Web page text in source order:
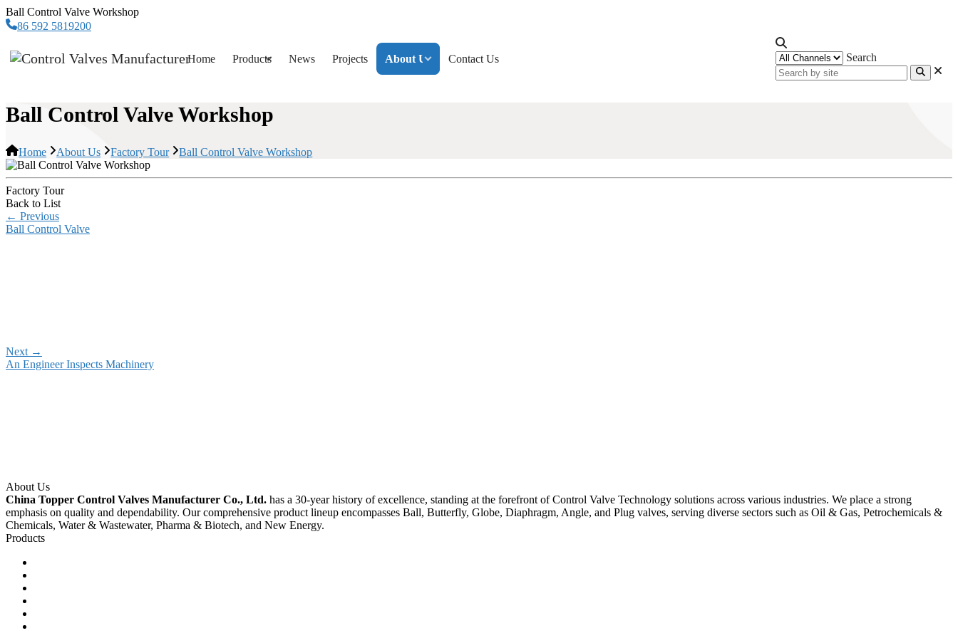
Ball Control Valve Workshop
86 592 5819200
Home Products News Projects About Us Contact Us Search
Ball Control Valve Workshop
Home About Us Factory Tour Ball Control Valve Workshop
Factory Tour
Back to List
← Previous
Ball Control Valve
Next →
An Engineer Inspects Machinery
About Us
China Topper Control Valves Manufacturer Co., Ltd. has a 30-year history of excellence, standing at the forefront of Control Valve Technology solutions across various industries. We place a strong
emphasis on quality and dependability. Our comprehensive product lineup encompasses Ball, Butterfly, Globe, Diaphragm, Angle, and Plug valves, serving diverse sectors such as Oil & Gas, Petrochemicals &
Chemicals, Water & Wastewater, Pharma & Biotech, and New Energy.
Products